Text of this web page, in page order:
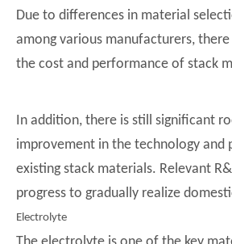
Due to differences in material
among various manufacturers,
the cost and performance of stack
In addition, there is still significant
improvement in the technology and
existing stack materials. Relevant
progress to gradually realize
Electrolyte